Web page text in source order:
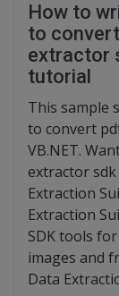
How to
to
extractor
tutorial
This sample
to convert
VB.NET.
extractor sdk
Extraction
Extraction
SDK tools
images and
Data